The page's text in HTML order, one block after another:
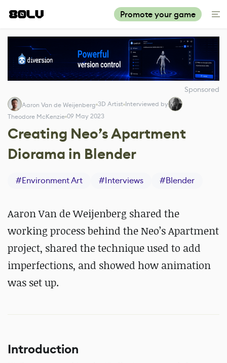
Promote your game
Sponsored
Aaron Van de Weijenberg 3D Artist Interviewed by
Theodore McKenzie 09 May 2023
Creating Neo’s Apartment
Diorama in Blender
#Environment Art #Interviews #Blender
Aaron Van de Weijenberg shared the
working process behind the Neo’s Apartment
project, shared the technique used to add
imperfections, and showed how animation
was set up.
Introduction